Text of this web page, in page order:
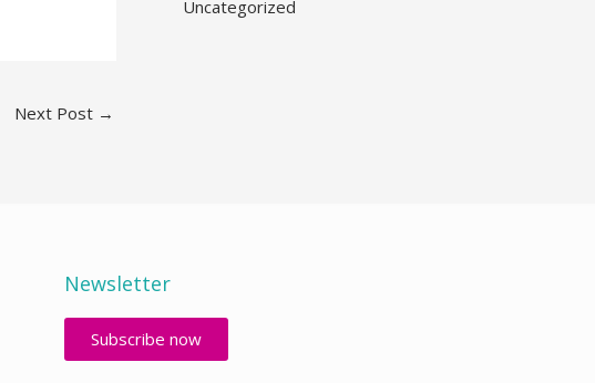
Next Post →
Uncategorized
Newsletter
Subscribe now